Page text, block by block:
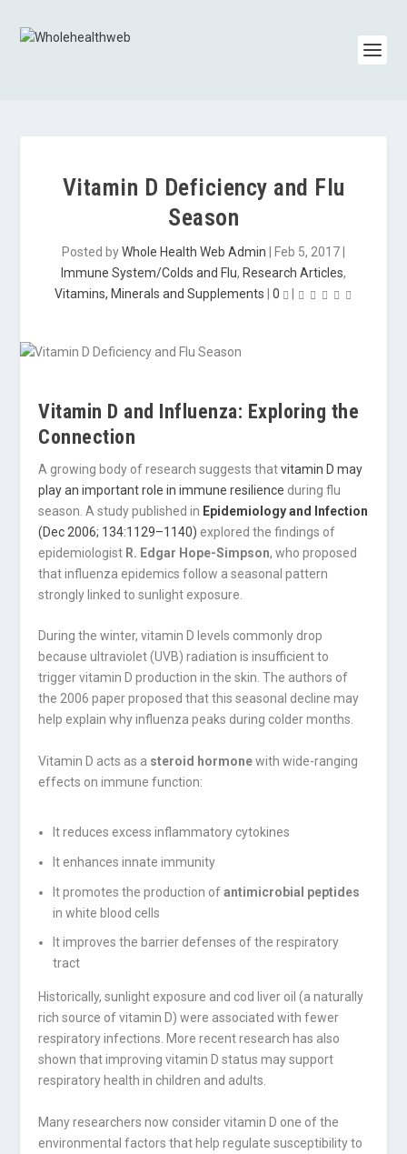
Vitamin D Deficiency and Flu
Season
Posted byWhole Health Web Admin Feb 5, 2017
Immune System/Colds and Flu, Research Articles,
Vitamins, Minerals and Supplements
0
Vitamin D and Influenza: Exploring the
Connection
A growing body of research suggests thatvitamin D may
play an important role in immune resilience during flu
season. A study published in Epidemiology and Infection
(Dec 2006; 134:1129–1140) explored the findings of
epidemiologist R. Edgar Hope-Simpson, who proposed
that influenza epidemics follow a seasonal pattern
strongly linked to sunlight exposure.
During the winter, vitamin D levels commonly drop
because ultraviolet (UVB) radiation is insufficient to
trigger vitamin D production in the skin. The authors of
the 2006 paper proposed that this seasonal decline may
help explain why influenza peaks during colder months.
Vitamin D acts as a steroid hormonewith wide-ranging
effects on immune function:
It reduces excess inflammatory cytokines
It enhances innate immunity
It promotes the production ofantimicrobial peptides
in white blood cells
It improves the barrier defenses of the respiratory
tract
Historically, sunlight exposure and cod liver oil (a naturally
rich source of vitamin D) were associated with fewer
respiratory infections. More recent research has also
shown that improving vitamin D status may support
respiratory health in children and adults.
Many researchers now consider vitamin D one of the
environmental factors that help regulate susceptibility to